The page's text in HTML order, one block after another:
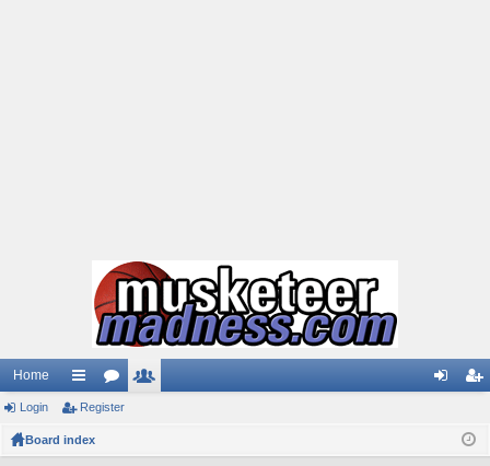
Home
ui
ck
or
ist
Login Register
Board index